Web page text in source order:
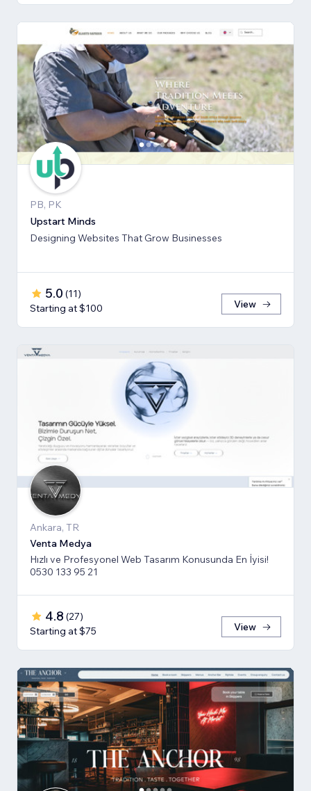
PB, PK
Upstart Minds
Designing Websites That Grow Businesses
5.0 (11)
Starting at $100
View
Ankara, TR
Venta Medya
Hızlı ve Profesyonel Web Tasarım Konusunda En İyisi!
0530 133 95 21
4.8 (27)
Starting at $75
View